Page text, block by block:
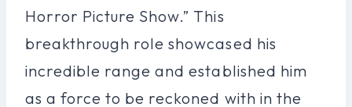
Horror Picture Show.” This
breakthrough role showcased his
incredible range and established him
as a force to be reckoned with in the